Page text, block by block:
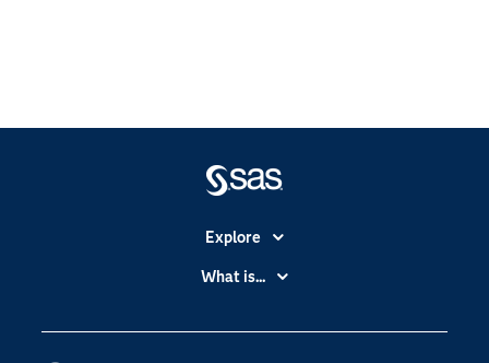
Explore
Accessibility
Certification
What is...